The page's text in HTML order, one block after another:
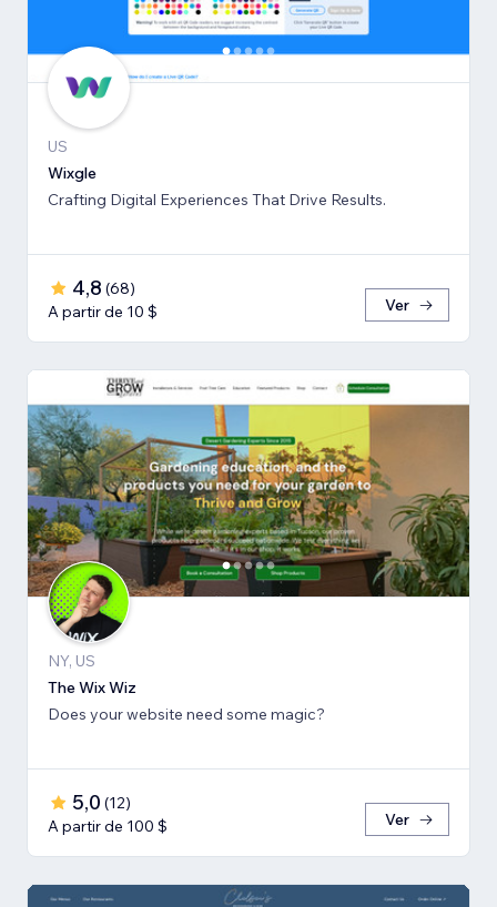
US
Wixgle
Crafting Digital Experiences That Drive Results.
4,8 (68)
A partir de 10 $
Ver
NY, US
The Wix Wiz
Does your website need some magic?
5,0 (12)
A partir de 100 $
Ver